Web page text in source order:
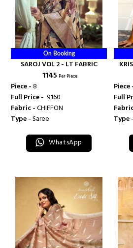
On Booking
SAROJ VOL 2 - LT FABRIC
₹ 1145 Per Piece
Piece -8
Full Price - ₹ 9160
Fabric -CHIFFON
Type -Saree
WhatsApp
Piece
Full
Type -